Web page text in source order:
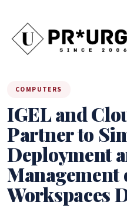
COMPUTERS
IGEL and
Partner to
Deployment
Management
Workspaces